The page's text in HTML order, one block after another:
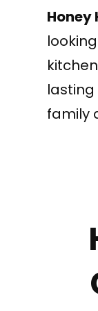
Honey
family